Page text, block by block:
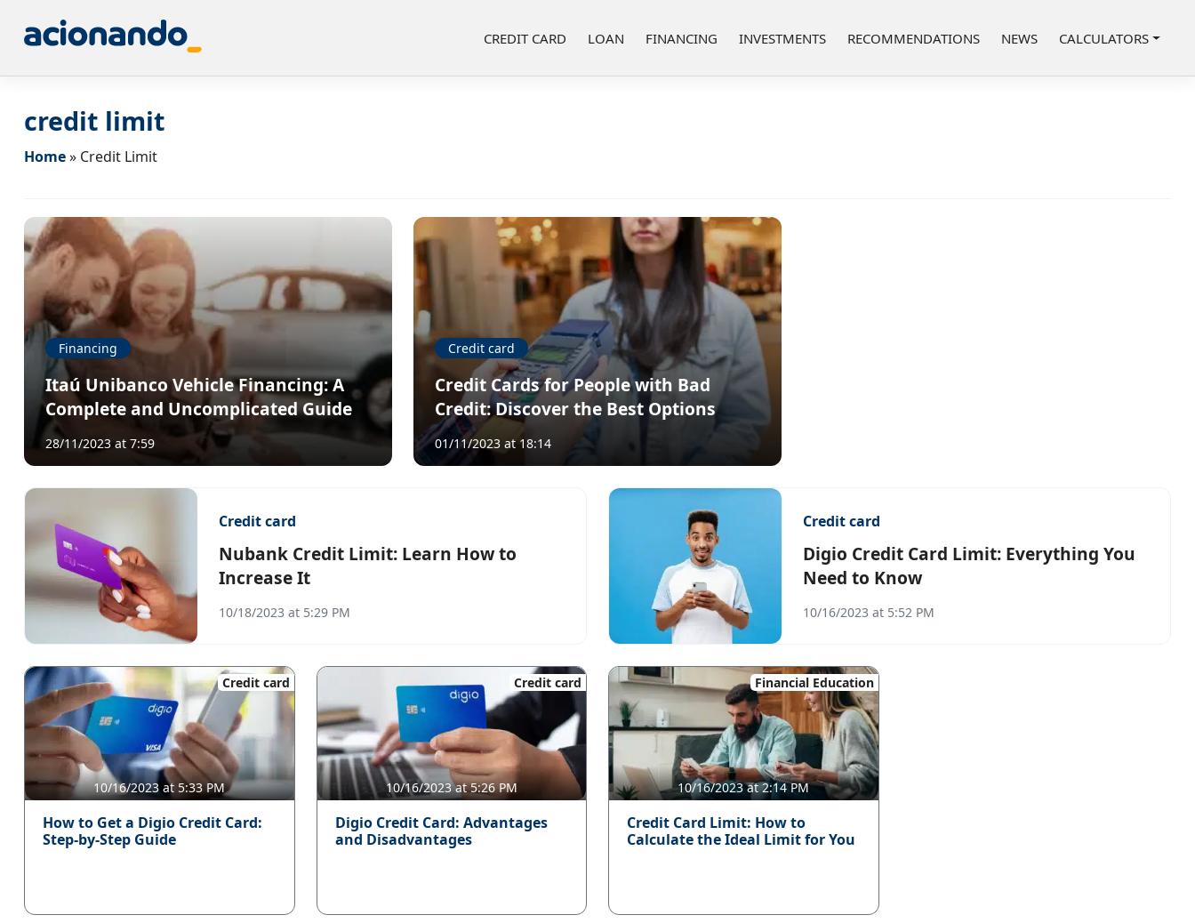
CREDIT CARD LOAN FINANCING INVESTMENTS RECOMMENDATIONS NEWS CALCULATORS
credit limit
Home» Credit Limit
Financing
Itaú Unibanco Vehicle Financing: A
Complete and Uncomplicated Guide
28/11/2023 at 7:59
Credit card
Credit Cards for People with Bad
Credit: Discover the Best Options
01/11/2023 at 18:14
Credit card
Nubank Credit Limit: Learn How to
Increase It
10/18/2023 at 5:29 PM
Credit card
Digio Credit Card Limit: Everything You
Need to Know
10/16/2023 at 5:52 PM
Credit card
10/16/2023 at 5:33 PM
How to Get a Digio Credit Card:
Step-by-Step Guide
Credit card
10/16/2023 at 5:26 PM
Digio Credit Card: Advantages
and Disadvantages
Financial Education
10/16/2023 at 2:14 PM
Credit Card Limit: How to
Calculate the Ideal Limit for You